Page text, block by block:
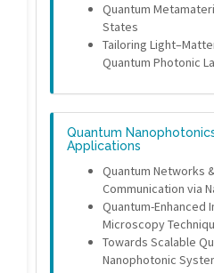
Quantum
States
Tailoring
Quantum Photonic
Quantum
Applications
Quantum Networks
Communication via
Quantum-Enhanced
Microscopy
Towards Scalable
Nanophotonic